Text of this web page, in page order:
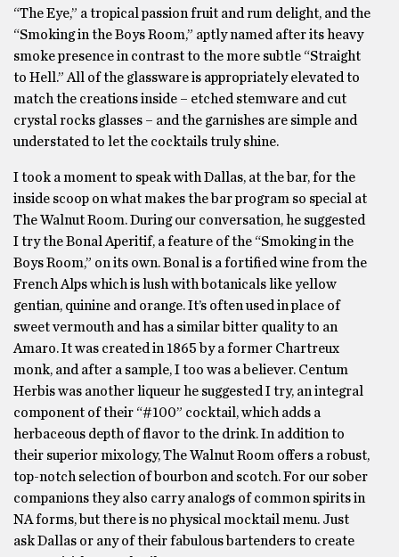
“The Eye,” a tropical passion fruit and rum delight, and the
“Smoking in the Boys Room,” aptly named after its heavy
smoke presence in contrast to the more subtle “Straight
to Hell.” All of the glassware is appropriately elevated to
match the creations inside – etched stemware and cut
crystal rocks glasses – and the garnishes are simple and
understated to let the cocktails truly shine.
I took a moment to speak with Dallas, at the bar, for the
inside scoop on what makes the bar program so special at
The Walnut Room. During our conversation, he suggested
I try the Bonal Aperitif, a feature of the “Smoking in the
Boys Room,” on its own. Bonal is a fortified wine from the
French Alps which is lush with botanicals like yellow
gentian, quinine and orange. It’s often used in place of
sweet vermouth and has a similar bitter quality to an
Amaro. It was created in 1865 by a former Chartreux
monk, and after a sample, I too was a believer. Centum
Herbis was another liqueur he suggested I try, an integral
component of their “#100” cocktail, which adds a
herbaceous depth of flavor to the drink. In addition to
their superior mixology, The Walnut Room offers a robust,
top-notch selection of bourbon and scotch. For our sober
companions they also carry analogs of common spirits in
NA forms, but there is no physical mocktail menu. Just
ask Dallas or any of their fabulous bartenders to create